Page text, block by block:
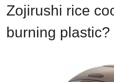
Zojirushi rice
burning plastic?